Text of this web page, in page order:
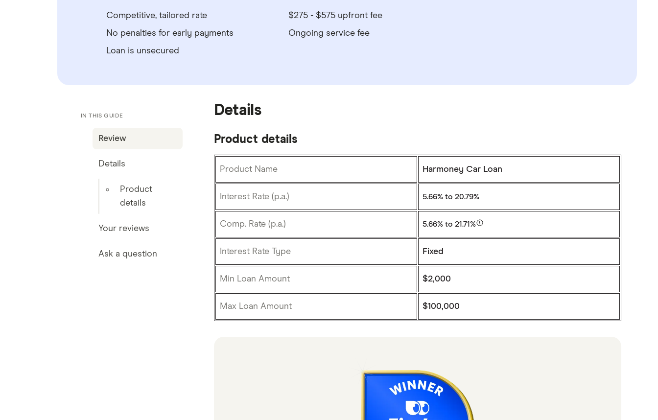
Competitive, tailored rate
No penalties for early payments
Loan is unsecured
$275 - $575 upfront fee
Ongoing service fee
IN THIS GUIDE
Review
Details
Product
details
Your reviews
Ask a question
Details
Product details
Product Name Harmoney Car Loan
Interest Rate (p.a.) 5.66% to 20.79%
Comp. Rate (p.a.) 5.66% to 21.71%
Interest Rate Type Fixed
Min Loan Amount $2,000
Max Loan Amount $100,000